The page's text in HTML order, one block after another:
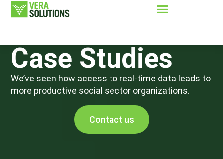
Case Studies
We’ve seen how access to real-time data leads to
more productive social sector organizations.
Contact us